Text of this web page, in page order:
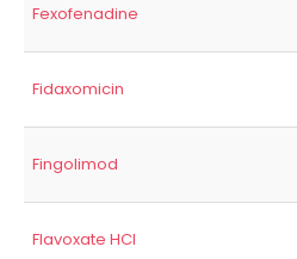
Fexofenadine
Fidaxomicin
Fingolimod
Flavoxate HCl